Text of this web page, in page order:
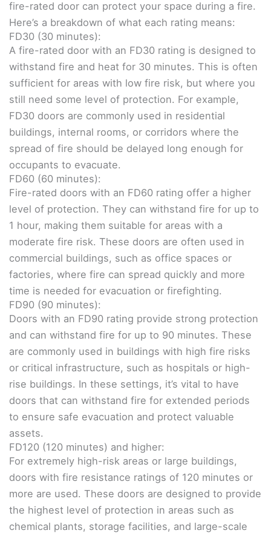
fire-rated door can protect your space during a fire.
Here’s a breakdown of what each rating means:
FD30 (30 minutes):
A fire-rated door with an FD30 rating is designed to
withstand fire and heat for 30 minutes. This is often
sufficient for areas with low fire risk, but where you
still need some level of protection. For example,
FD30 doors are commonly used in residential
buildings, internal rooms, or corridors where the
spread of fire should be delayed long enough for
occupants to evacuate.
FD60 (60 minutes):
Fire-rated doors with an FD60 rating offer a higher
level of protection. They can withstand fire for up to
1 hour, making them suitable for areas with a
moderate fire risk. These doors are often used in
commercial buildings, such as office spaces or
factories, where fire can spread quickly and more
time is needed for evacuation or firefighting.
FD90 (90 minutes):
Doors with an FD90 rating provide strong protection
and can withstand fire for up to 90 minutes. These
are commonly used in buildings with high fire risks
or critical infrastructure, such as hospitals or high-
rise buildings. In these settings, it’s vital to have
doors that can withstand fire for extended periods
to ensure safe evacuation and protect valuable
assets.
FD120 (120 minutes) and higher:
For extremely high-risk areas or large buildings,
doors with fire resistance ratings of 120 minutes or
more are used. These doors are designed to provide
the highest level of protection in areas such as
chemical plants, storage facilities, and large-scale